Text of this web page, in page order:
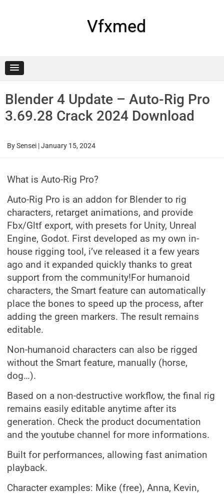
Vfxmed
Blender 4 Update – Auto-Rig Pro
3.69.28 Crack 2024 Download
BySensei |January 15, 2024
What is Auto-Rig Pro?
Auto-Rig Pro is an addon for Blender to rig
characters, retarget animations, and provide
Fbx/Gltf export, with presets for Unity, Unreal
Engine, Godot. First developed as my own in-
house rigging tool, i’ve released it a few years
ago and it expanded quickly thanks to great
support from the community!For humanoid
characters, the Smart feature can automatically
place the bones to speed up the process, after
adding the green markers. The result remains
editable.
Non-humanoid characters can also be rigged
without the Smart feature, manually (horse,
dog…).
Based on a non-destructive workflow, the final rig
remains easily editable anytime after its
generation. Check the product documentation
and the youtube channel for more informations.
Built for performances, allowing fast animation
playback.
Character examples: Mike (free), Anna, Kevin,